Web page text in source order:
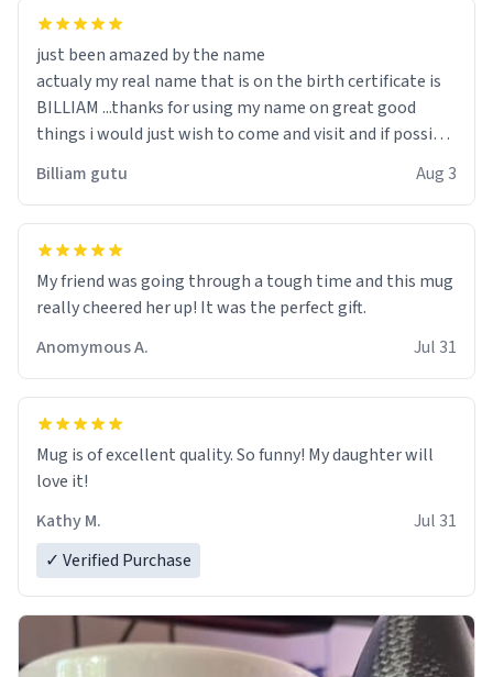
just been amazed by the name
actualy my real name that is on the birth certificate is
BILLIAM ...thanks for using my name on great good
things i would just wish to come and visit and if possible
Billiam gutu Aug 3
My friend was going through a tough time and this mug
really cheered her up! It was the perfect gift.
Anomymous A.
Jul 31
Mug is of excellent quality. So funny! My daughter will
love it!
Kathy M.
Jul 31
✓ Verified Purchase